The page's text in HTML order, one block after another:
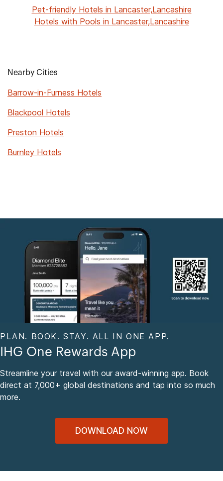
Pet-friendly Hotels in Lancaster,Lancashire
Hotels with Pools in Lancaster,Lancashire
Nearby Cities
Barrow-in-Furness Hotels
Blackpool Hotels
Preston Hotels
Burnley Hotels
PLAN. BOOK. STAY. ALL IN ONE APP.
IHG One Rewards App
Streamline your travel with our award-winning app. Book
direct at 7,000+ global destinations and tap into so much
more.
DOWNLOAD NOW